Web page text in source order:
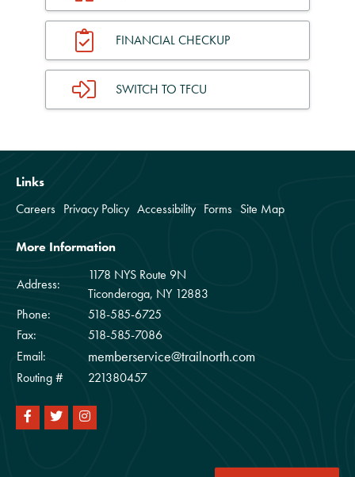
FINANCIAL CHECKUP
SWITCH TO TFCU
Links
Careers Privacy Policy Accessibility Forms Site Map
More Information
Address:
1178 NYS Route 9N
Ticonderoga, NY 12883
Phone:
518-585-6725
Fax:
518-585-7086
Email:
memberservice@trailnorth.com
Routing # 221380457